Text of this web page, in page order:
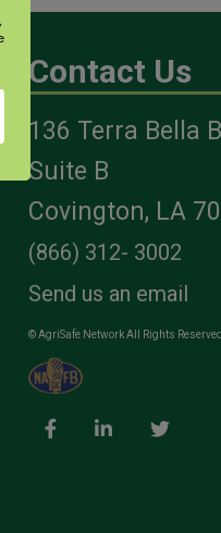
Contact Us
136 Terra Bella
Suite B
Covington, LA
(866) 312- 3002
Send us an email
© AgriSafe Network All Rights Reserved.